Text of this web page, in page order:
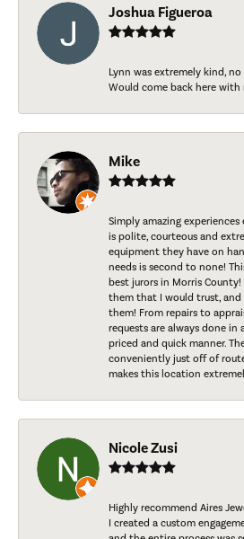
Joshua Figueroa
Lynn was extremely kind, no
Would come back here
Mike
Simply amazing
is polite, courteous and
equipment they have on
needs is second to none!
best jurors in Morris
them that I would trust,
them! From repairs to
requests are always done in
priced and quick manner.
conveniently just off of
makes this location
Nicole Zusi
Highly recommend Aires
I created a custom